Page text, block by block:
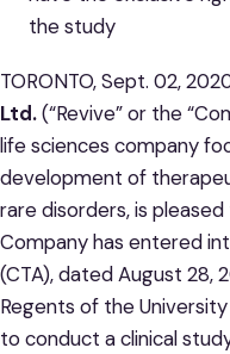
the study
TORONTO, Sept. 02,
Ltd.(“Revive” or the
life sciences company
development of
rare disorders, is
Company has entered
(CTA), dated August 28,
Regents of the
to conduct a clinical